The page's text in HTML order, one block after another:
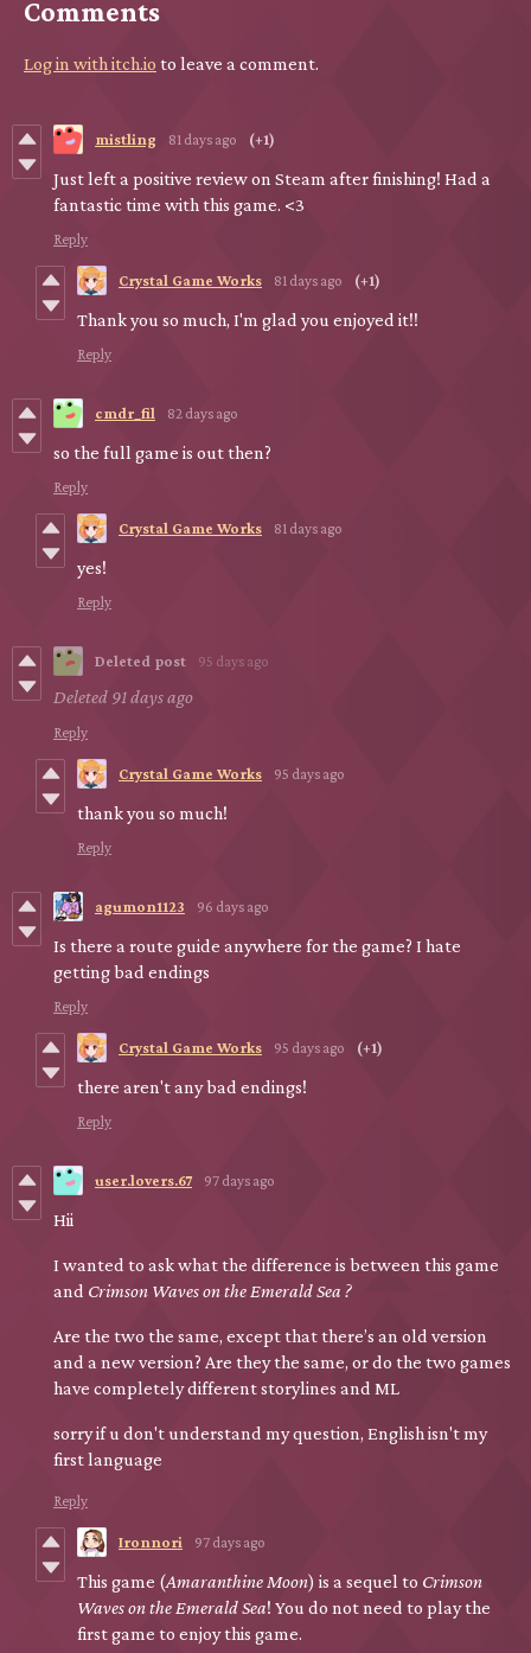
Comments
Log in with itch.io to leave a comment.
mistling 81 days ago (+1)
Just left a positive review on Steam after finishing! Had a
fantastic time with this game. <3
Reply
Crystal Game Works 81 days ago (+1)
Thank you so much, I'm glad you enjoyed it!!
Reply
cmdr_fil 82 days ago
so the full game is out then?
Reply
Crystal Game Works 81 days ago
yes!
Reply
Deleted post 95 days ago
Deleted 91 days ago
Reply
Crystal Game Works 95 days ago
thank you so much!
Reply
agumon1123 96 days ago
Is there a route guide anywhere for the game? I hate
getting bad endings
Reply
Crystal Game Works 95 days ago (+1)
there aren't any bad endings!
Reply
user.lovers.67 97 days ago
Hii
I wanted to ask what the difference is between this game
and Crimson Waves on the Emerald Sea ?
Are the two the same, except that there’s an old version
and a new version? Are they the same, or do the two games
have completely different storylines and ML
sorry if u don't understand my question, English isn't my
first language
Reply
Ironnori 97 days ago
This game (Amaranthine Moon) is a sequel to Crimson
Waves on the Emerald Sea! You do not need to play the
first game to enjoy this game.